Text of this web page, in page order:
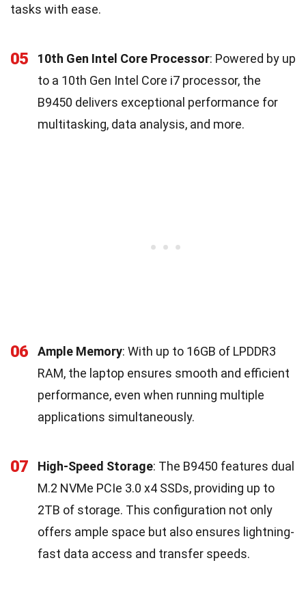
tasks with ease.
05 10th Gen Intel Core Processor: Powered by up
to a 10th Gen Intel Core i7 processor, the
B9450 delivers exceptional performance for
multitasking, data analysis, and more.
06 Ample Memory: With up to 16GB of LPDDR3
RAM, the laptop ensures smooth and efficient
performance, even when running multiple
applications simultaneously.
07 High-Speed Storage: The B9450 features dual
M.2 NVMe PCIe 3.0 x4 SSDs, providing up to
2TB of storage. This configuration not only
offers ample space but also ensures lightning-
fast data access and transfer speeds.